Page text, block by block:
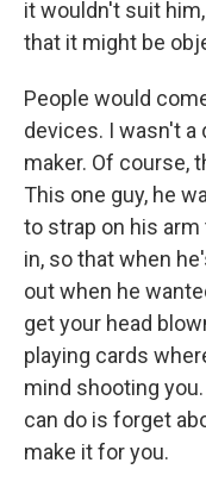
it wouldn't suit
that it might be
People would
devices. I wasn't a
maker. Of course,
This one guy, he
to strap on his
in, so that when
out when he
get your head
playing cards
mind shooting
can do is forget
make it for you.